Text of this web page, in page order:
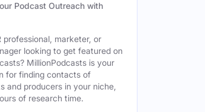
Podcast Outreach with
professional, marketer, or
looking to get featured on
MillionPodcasts is your
for finding contacts of
and producers in your niche,
of research time.